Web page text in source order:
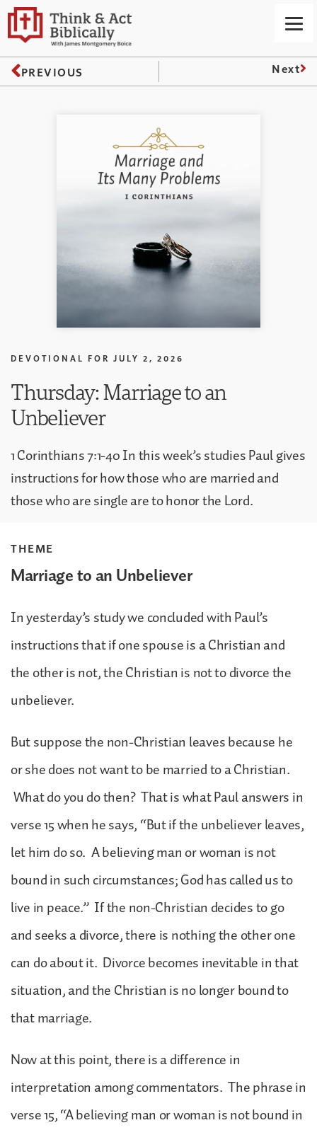
PREVIOUS Next
DEVOTIONAL FOR JULY 2, 2026
Thursday: Marriage to an
Unbeliever
1 Corinthians 7:1-40 In this week’s studies Paul gives
instructions for how those who are married and
those who are single are to honor the Lord.
THEME
Marriage to an Unbeliever
In yesterday’s study we concluded with Paul’s
instructions that if one spouse is a Christian and
the other is not, the Christian is not to divorce the
unbeliever.
But suppose the non-Christian leaves because he
or she does not want to be married to a Christian.
What do you do then? That is what Paul answers in
verse 15 when he says, “But if the unbeliever leaves,
let him do so. A believing man or woman is not
bound in such circumstances; God has called us to
live in peace.” If the non-Christian decides to go
and seeks a divorce, there is nothing the other one
can do about it. Divorce becomes inevitable in that
situation, and the Christian is no longer bound to
that marriage.
Now at this point, there is a difference in
interpretation among commentators. The phrase in
verse 15, “A believing man or woman is not bound in